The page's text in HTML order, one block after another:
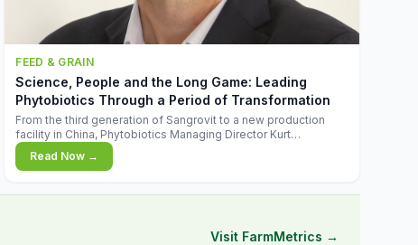
FEED & GRAIN
Science, People and the Long Game: Leading
Phytobiotics Through a Period of Transformation
From the third generation of Sangrovit to a new production
facility in China, Phytobiotics Managing Director Kurt
Wegleitner explains the thinking behind the company's next
chapter - and why biologica
Read Now →
Visit FarmMetrics →